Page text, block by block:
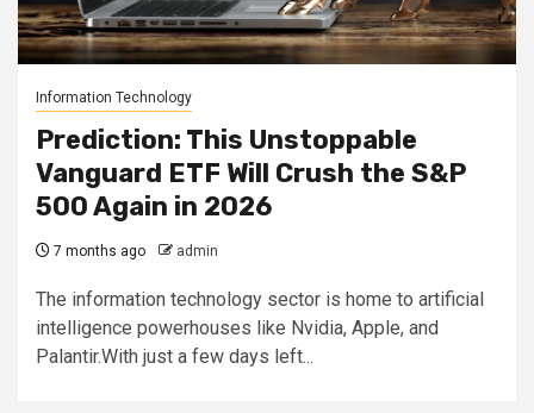
Information Technology
Prediction: This Unstoppable
Vanguard ETF Will Crush the S&P
500 Again in 2026
7 months ago admin
The information technology sector is home to artificial
intelligence powerhouses like Nvidia, Apple, and
Palantir.With just a few days left...